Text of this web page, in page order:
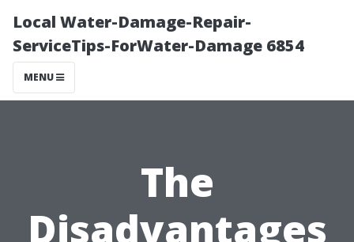
Local Water-Damage-Repair-
ServiceTips-ForWater-Damage 6854
MENU
The
Disadvantages